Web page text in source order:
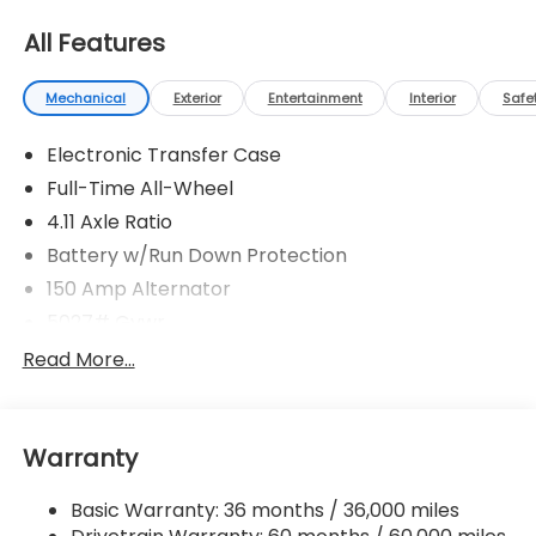
All Features
Mechanical Exterior Entertainment Interior
Electronic Transfer Case
Full-Time All-Wheel
4.11 Axle Ratio
Battery w/Run Down Protection
150 Amp Alternator
Gas-Pressurized Shock Absorbers
18 Gal. Fuel Tank
Permanent Locking Hubs
Read More...
Warranty
Basic Warranty: 36 months / 36,000 miles